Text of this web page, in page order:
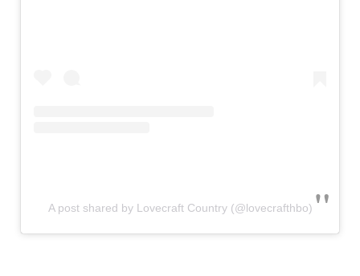
A post shared by Lovecraft Country (@lovecrafthbo)